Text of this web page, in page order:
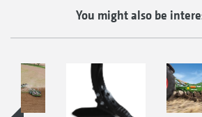
You might also be